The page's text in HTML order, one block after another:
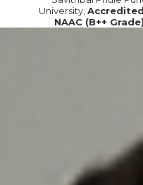
University,
NAAC (B++